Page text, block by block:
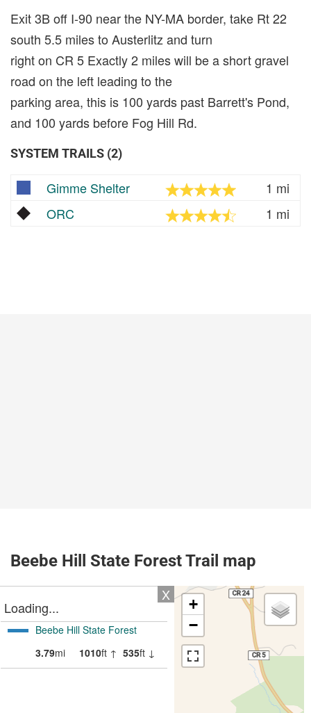
Exit 3B off I-90 near the NY-MA border, take Rt 22
south 5.5 miles to Austerlitz and turn
right on CR 5 Exactly 2 miles will be a short gravel
road on the left leading to the
parking area, this is 100 yards past Barrett's Pond,
and 100 yards before Fog Hill Rd.
SYSTEM TRAILS (2)
Gimme Shelter
1 mi
ORC
1 mi
Beebe Hill State Forest Trail map